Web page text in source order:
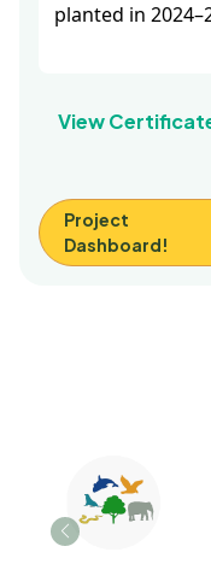
planted in
View
Project
Dashboard!